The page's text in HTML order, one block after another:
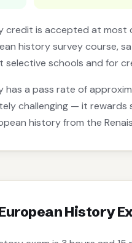
credit is accepted at most
history survey course,
selective schools and for
has a pass rate of
challenging — it
history from the
History